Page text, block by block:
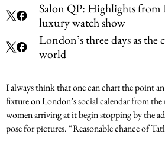
Salon QP: Highlights from
luxury watch show
London’s three days as the
world
I always think that one can chart the point an
fixture on London’s social calendar from
women arriving at it begin stopping by the
pose for pictures. “Reasonable chance of